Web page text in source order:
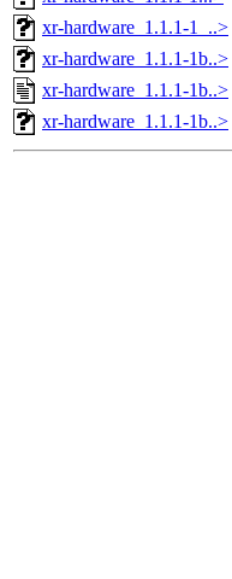
xr-hardware_1.1.1-1_..>
xr-hardware_1.1.1-1b..>
xr-hardware_1.1.1-1b..>
xr-hardware_1.1.1-1b..>